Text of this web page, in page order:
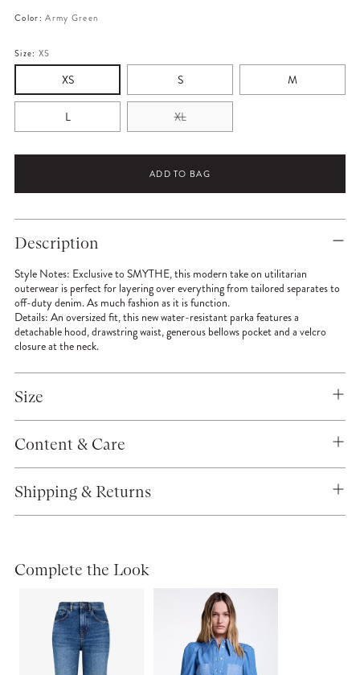
Color:Army Green
Size: XS
XS S M
L XL
ADD TO BAG
Adding
product
to
cart
Description
Style Notes: Exclusive to SMYTHE, this modern take on utilitarian
outerwear is perfect for layering over everything from tailored separates to
off-duty denim. As much fashion as it is function.
Details: An oversized fit, this new water-resistant parka features a
detachable hood, drawstring waist, generous bellows pocket and a velcro
closure at the neck.
Size
Content & Care
Shipping & Returns
Complete the Look